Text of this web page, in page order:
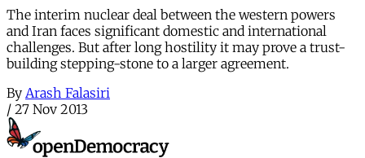
The interim nuclear deal between the western powers
and Iran faces significant domestic and international
challenges. But after long hostility it may prove a trust-
building stepping-stone to a larger agreement.
By Arash Falasiri
/ 27 Nov 2013